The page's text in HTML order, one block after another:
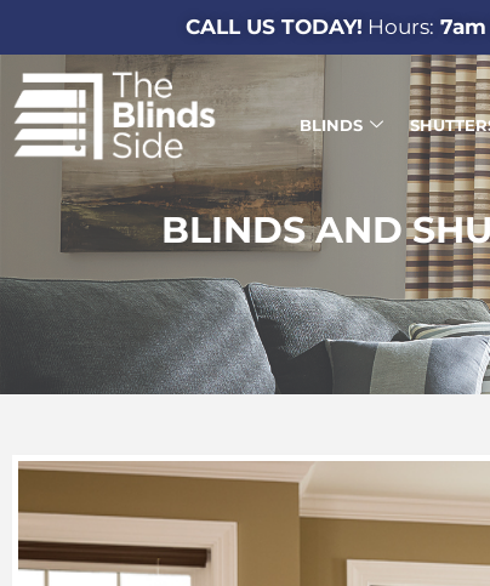
CALL US TODAY! Hours:
BLINDS
BLINDS AND